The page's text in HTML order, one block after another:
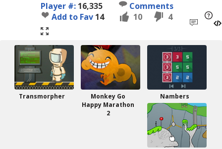
Player #: 16,335
Comments
Add to Fav 14 10 4
Transmorpher
Monkey Go
Happy Marathon
2
Nambers